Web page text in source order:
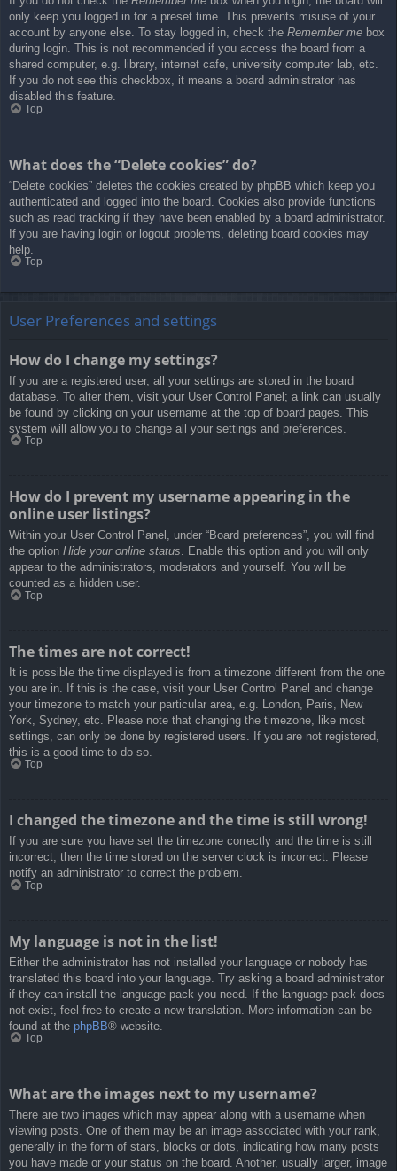
only keep you logged in for a preset time. This prevents misuse of your
account by anyone else. To stay logged in, check the Remember me box
during login. This is not recommended if you access the board from a
shared computer, e.g. library, internet cafe, university computer lab, etc.
If you do not see this checkbox, it means a board administrator has
disabled this feature.
Top
What does the “Delete cookies” do?
“Delete cookies” deletes the cookies created by phpBB which keep you
authenticated and logged into the board. Cookies also provide functions
such as read tracking if they have been enabled by a board administrator.
If you are having login or logout problems, deleting board cookies may
help.
Top
User Preferences and settings
How do I change my settings?
If you are a registered user, all your settings are stored in the board
database. To alter them, visit your User Control Panel; a link can usually
be found by clicking on your username at the top of board pages. This
system will allow you to change all your settings and preferences.
Top
How do I prevent my username appearing in the
online user listings?
Within your User Control Panel, under “Board preferences”, you will find
the option Hide your online status. Enable this option and you will only
appear to the administrators, moderators and yourself. You will be
counted as a hidden user.
Top
The times are not correct!
It is possible the time displayed is from a timezone different from the one
you are in. If this is the case, visit your User Control Panel and change
your timezone to match your particular area, e.g. London, Paris, New
York, Sydney, etc. Please note that changing the timezone, like most
settings, can only be done by registered users. If you are not registered,
this is a good time to do so.
Top
I changed the timezone and the time is still wrong!
If you are sure you have set the timezone correctly and the time is still
incorrect, then the time stored on the server clock is incorrect. Please
notify an administrator to correct the problem.
Top
My language is not in the list!
Either the administrator has not installed your language or nobody has
translated this board into your language. Try asking a board administrator
if they can install the language pack you need. If the language pack does
not exist, feel free to create a new translation. More information can be
found at the phpBB® website.
Top
What are the images next to my username?
There are two images which may appear along with a username when
viewing posts. One of them may be an image associated with your rank,
generally in the form of stars, blocks or dots, indicating how many posts
you have made or your status on the board. Another, usually larger, image